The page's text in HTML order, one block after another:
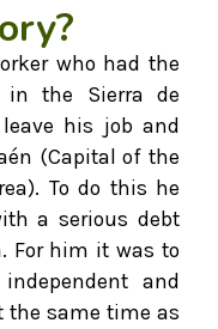
who had the
the Sierra de
his job and
(Capital of the
To do this he
a serious debt
For him it was to
and
the same time as